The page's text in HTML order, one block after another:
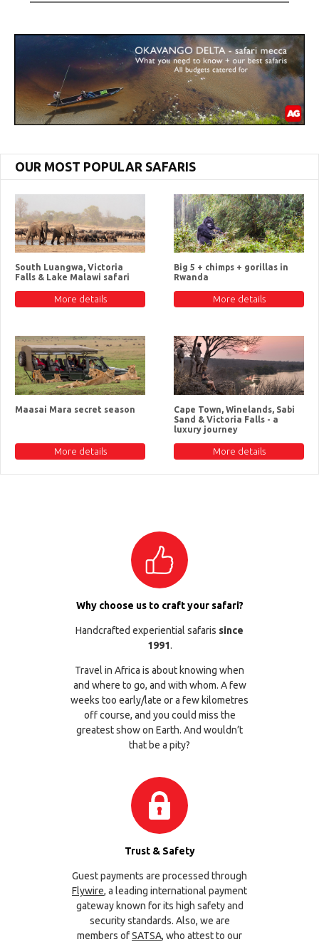
OUR MOST POPULAR SAFARIS
South Luangwa, Victoria
Falls & Lake Malawi safari
More details
Big 5 + chimps + gorillas in
Rwanda
More details
Maasai Mara secret season
More details
Cape Town, Winelands, Sabi
Sand & Victoria Falls - a
luxury journey
More details
Why choose us to craft your safari?
Handcrafted experiential safaris since
1991.
Travel in Africa is about knowing when
and where to go, and with whom. A few
weeks too early/late or a few kilometres
off course, and you could miss the
greatest show on Earth. And wouldn’t
that be a pity?
Trust & Safety
Guest payments are processed through
Flywire, a leading international payment
gateway known for its high safety and
security standards. Also, we are
members ofSATSA, who attest to our